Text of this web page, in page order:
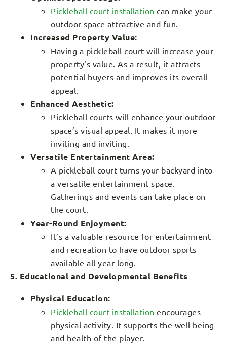
Pickleball court installation can make your
outdoor space attractive and fun.
Increased Property Value:
Having a pickleball court will increase your
property’s value. As a result, it attracts
potential buyers and improves its overall
appeal.
Enhanced Aesthetic:
Pickleball courts will enhance your outdoor
space’s visual appeal. It makes it more
inviting and inviting.
Versatile Entertainment Area:
A pickleball court turns your backyard into
a versatile entertainment space.
Gatherings and events can take place on
the court.
Year-Round Enjoyment:
It’s a valuable resource for entertainment
and recreation to have outdoor sports
available all year long.
5. Educational and Developmental Benefits
Physical Education:
Pickleball court installation encourages
physical activity. It supports the well being
and health of the player.